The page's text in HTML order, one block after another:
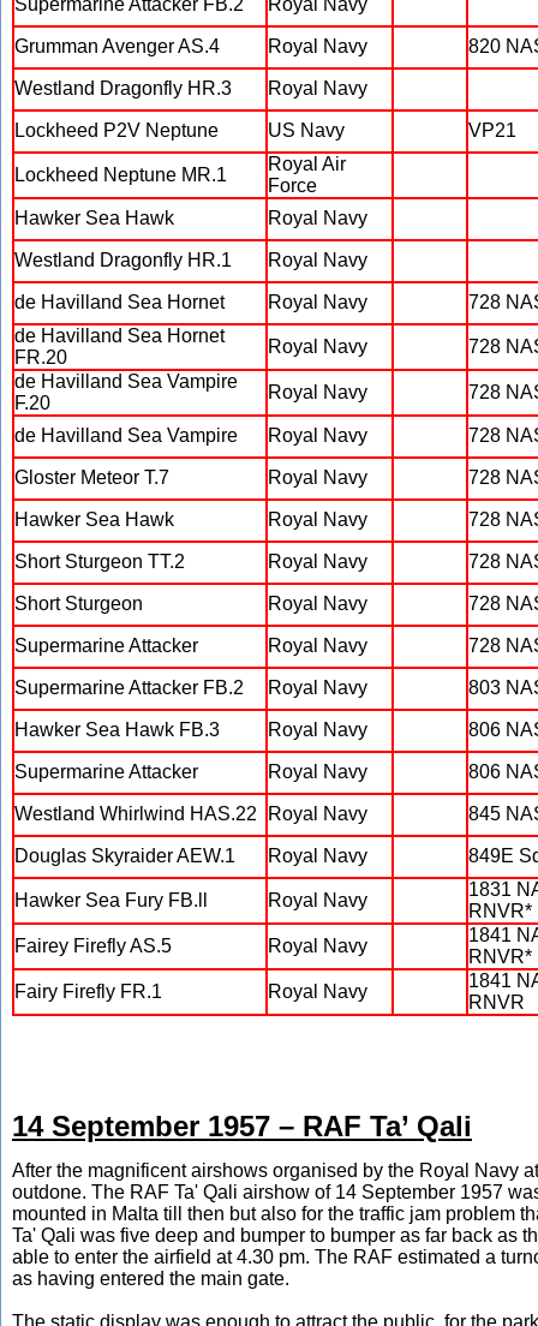
Supermarine Attacker FB.2 Royal Navy
Grumman Avenger AS.4 Royal Navy 820
Westland Dragonfly HR.3 Royal Navy
Lockheed P2V Neptune US Navy VP21
Lockheed Neptune MR.1
Royal Air
Force
Hawker Sea Hawk
Royal Navy
Westland Dragonfly HR.1 Royal Navy
de Havilland Sea Hornet Royal Navy
728
de Havilland Sea Hornet
FR.20
Royal Navy
728
de Havilland Sea Vampire
F.20
Royal Navy 728
de Havilland Sea Vampire Royal Navy 728
Gloster Meteor T.7 Royal Navy 728
Hawker Sea Hawk Royal Navy 728
Short Sturgeon TT.2 Royal Navy 728
Short Sturgeon Royal Navy 728
Supermarine Attacker Royal Navy 728
Supermarine Attacker FB.2 Royal Navy 803
Hawker Sea Hawk FB.3 Royal Navy 806
Supermarine Attacker Royal Navy 806
Westland Whirlwind HAS.22 Royal Navy 845
Douglas Skyraider AEW.1 Royal Navy 849E
Hawker Sea Fury FB.ll Royal Navy
1831
RNVR*
Fairey Firefly AS.5
Royal Navy
1841
RNVR*
Fairy Firefly FR.1
Royal Navy
1841
RNVR
14 September 1957 – RAF Ta’ Qali
After the magnificent airshows organised by the Royal Navy
outdone. The RAF Ta' Qali airshow of 14 September 1957
mounted in Malta till then but also for the traffic jam problem
Ta' Qali was five deep and bumper to bumper as far back as
able to enter the airfield at 4.30 pm. The RAF estimated a
as having entered the main gate.
The static display was enough to attract the public, for the